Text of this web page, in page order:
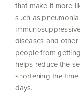
that make it more
such as
diseases and
people from
helps reduce the
shortening the
days.